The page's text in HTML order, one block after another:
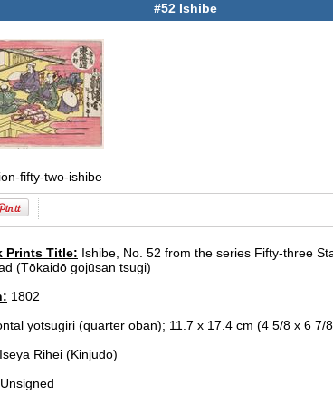
#52 Ishibe
fifty-two-ishibe
Prints Title: Ishibe, No. 52 from the series Fifty-three
(Tōkaidō gojūsan tsugi)
1802
yotsugiri (quarter ōban); 11.7 x 17.4 cm (4 5/8 x 6 7/
Iseya Rihei (Kinjudō)
Unsigned